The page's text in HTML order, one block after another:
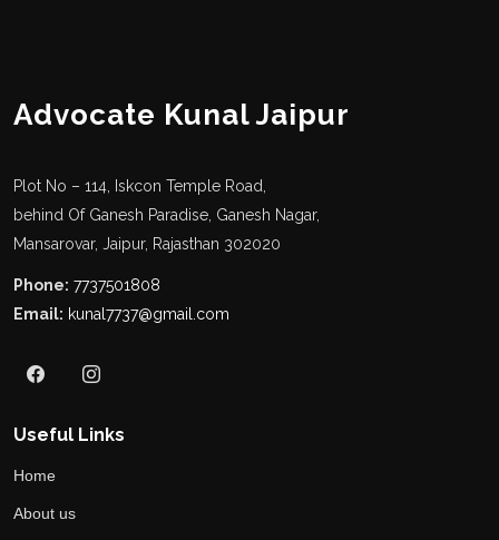
Advocate Kunal Jaipur
Plot No – 114, Iskcon Temple Road,
behind Of Ganesh Paradise, Ganesh Nagar,
Mansarovar, Jaipur, Rajasthan 302020
Phone: 7737501808
Email: kunal7737@gmail.com
Useful Links
Home
About us